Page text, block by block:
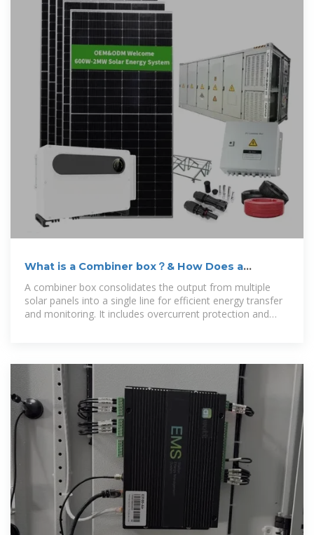
What is a Combiner box？& How Does a
Combiner Box Work?
A combiner box consolidates the output from multiple
solar panels into a single line for efficient energy transfer
and monitoring. It includes overcurrent protection and